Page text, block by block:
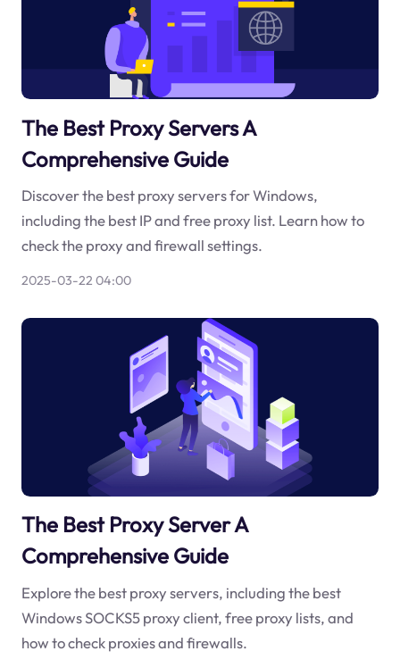
The Best Proxy Servers A
Comprehensive Guide
Discover the best proxy servers for Windows,
including the best IP and free proxy list. Learn how to
check the proxy and firewall settings.
2025-03-22 04:00
The Best Proxy Server A
Comprehensive Guide
Explore the best proxy servers, including the best
Windows SOCKS5 proxy client, free proxy lists, and
how to check proxies and firewalls.